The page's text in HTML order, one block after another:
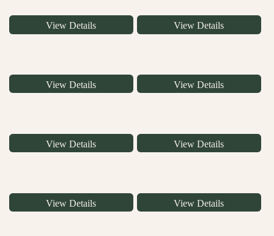
View Details View Details
View Details View Details
View Details View Details
View Details View Details